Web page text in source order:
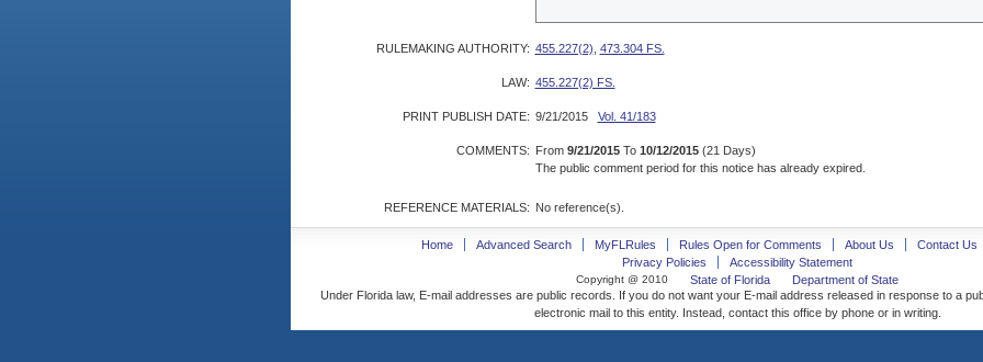
RULEMAKING AUTHORITY: 455.227(2) 473.304 FS.
LAW: 455.227(2) FS.
PRINT PUBLISH DATE: 9/21/2015 Vol. 41/183
COMMENTS: From 9/21/2015 To 10/12/2015(21 Days)
The public comment period for this notice has already expired.
REFERENCE MATERIALS: No reference(s).
Home Advanced Search MyFLRules Rules Open for Comments About Us
Contact Us
Privacy Policies
Accessibility Statement
Copyright @ 2010 State of Florida
Department of State
Under Florida law, E-mail addresses are public records. If you do not want your E-mail address released in response to a
electronic mail to this entity. Instead, contact this office by phone or in writing.